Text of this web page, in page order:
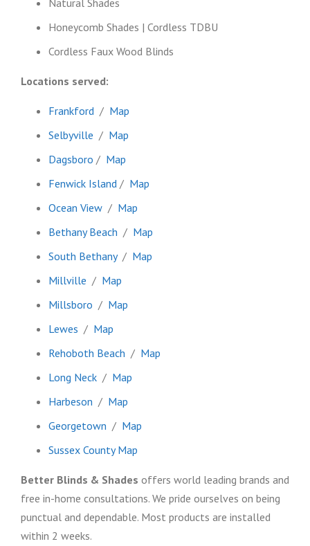
Natural Shades
Honeycomb Shades | Cordless TDBU
Cordless Faux Wood Blinds
Locations served:
Frankford / Map
Selbyville / Map
Dagsboro / Map
Fenwick Island / Map
Ocean View / Map
Bethany Beach / Map
South Bethany/ Map
Millville / Map
Millsboro / Map
Lewes / Map
Rehoboth Beach / Map
Long Neck / Map
Harbeson / Map
Georgetown / Map
Sussex County Map
Better Blinds & Shades offers world leading brands and
free in-home consultations. We pride ourselves on being
punctual and dependable. Most products are installed
within 2 weeks.